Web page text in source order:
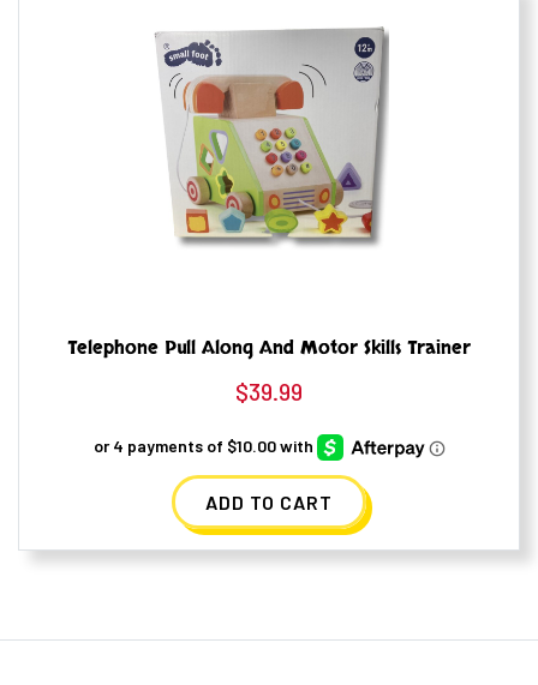
Telephone Pull Along And Motor Skills Trainer
$39.99
ADD TO CART